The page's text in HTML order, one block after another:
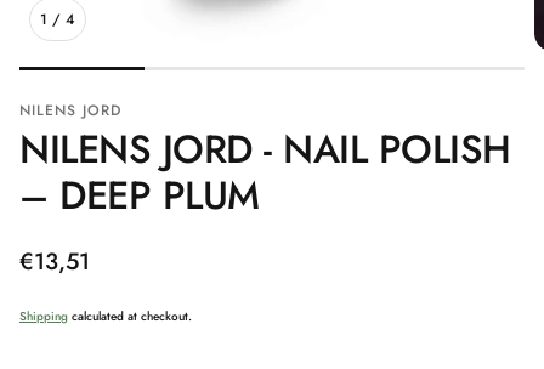
1 / 4
NILENS JORD
NILENS JORD - NAIL POLISH
– DEEP PLUM
Regular
€13,51
Shipping calculated at checkout.